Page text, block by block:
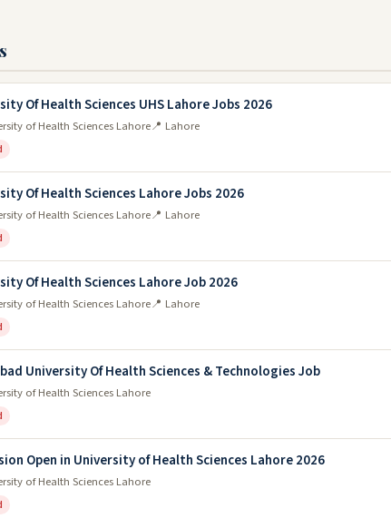
Of Health Sciences UHS Lahore Jobs 2026
of Health Sciences Lahore📍 Lahore
Of Health Sciences Lahore Jobs 2026
of Health Sciences Lahore📍 Lahore
Of Health Sciences Lahore Job 2026
of Health Sciences Lahore📍 Lahore
University Of Health Sciences & Technologies Job
of Health Sciences Lahore
Open in University of Health Sciences Lahore 2026
of Health Sciences Lahore